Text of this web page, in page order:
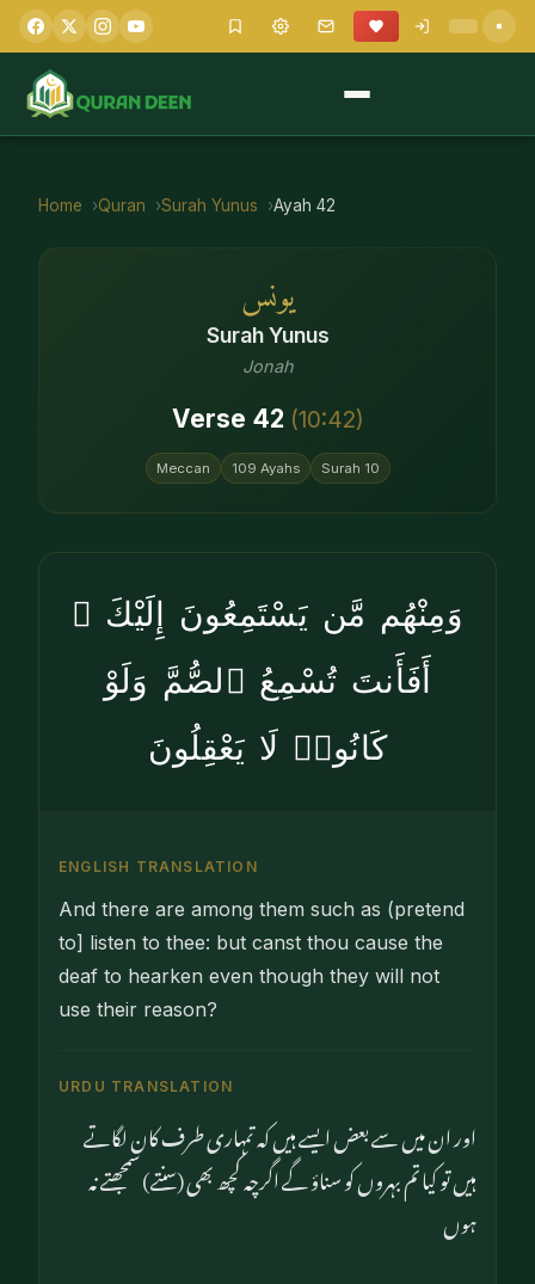
Home Quran Surah Yunus Ayah 42
يونس
SurahYunus
Jonah
Verse 42 (10:42)
Meccan 109 Ayahs Surah 10
وَمِنْهُم مَّن يَسْتَمِعُونَ إِلَيْكَ ۚ
أَفَأَنتَ تُسْمِعُ ٱلصُّمَّ وَلَوْ
كَانُوا۟ لَا يَعْقِلُونَ
ENGLISH TRANSLATION
And there are among them such as (pretend
to] listen to thee: but canst thou cause the
deaf to hearken even though they will not
use their reason?
URDU TRANSLATION
اور ان میں سے بعض ایسے ہیں کہ تمہاری طرف کان لگاتے
ہیں تو کیا تم بہروں کو سناؤ گے اگرچہ کچھ بھی (سنتے) سمجھتے نہ
ہوں